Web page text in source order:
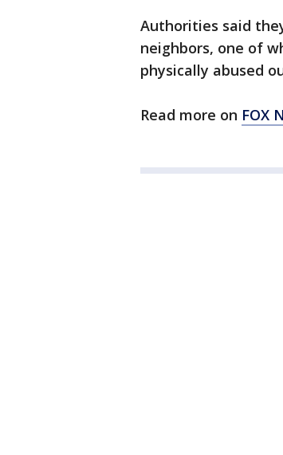
Authorities said
neighbors, one of
physically abused
Read more on FOX